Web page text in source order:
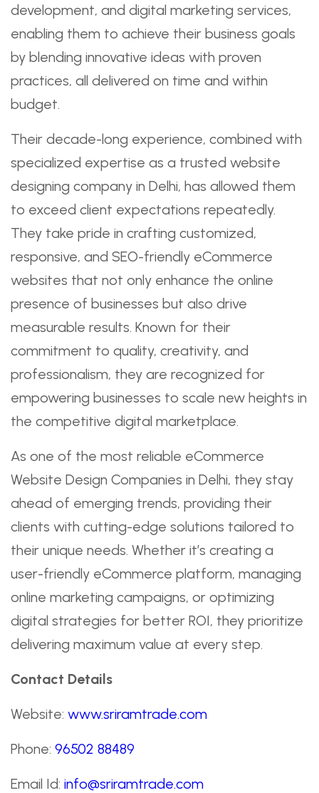
development, and digital marketing services,
enabling them to achieve their business goals
by blending innovative ideas with proven
practices, all delivered on time and within
budget.
Their decade-long experience, combined with
specialized expertise as a trusted website
designing company in Delhi, has allowed them
to exceed client expectations repeatedly.
They take pride in crafting customized,
responsive, and SEO-friendly eCommerce
websites that not only enhance the online
presence of businesses but also drive
measurable results. Known for their
commitment to quality, creativity, and
professionalism, they are recognized for
empowering businesses to scale new heights in
the competitive digital marketplace.
As one of the most reliable eCommerce
Website Design Companies in Delhi, they stay
ahead of emerging trends, providing their
clients with cutting-edge solutions tailored to
their unique needs. Whether it’s creating a
user-friendly eCommerce platform, managing
online marketing campaigns, or optimizing
digital strategies for better ROI, they prioritize
delivering maximum value at every step.
Contact Details
Website: www.sriramtrade.com
Phone: 96502 88489
Email Id: info@sriramtrade.com